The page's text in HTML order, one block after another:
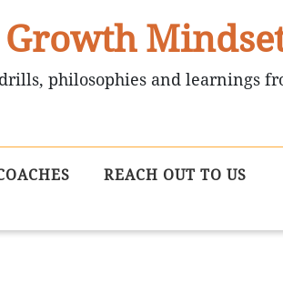
philosophies and learnings
REACH OUT TO US